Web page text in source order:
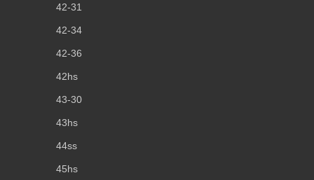
42-31
42-34
42-36
42hs
43-30
43hs
44ss
45hs